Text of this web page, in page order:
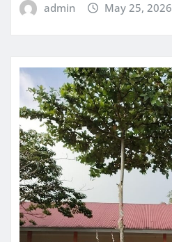
admin May 25, 2026